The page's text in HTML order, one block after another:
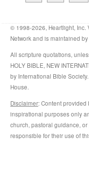
© 1998-2026, Heartlight, Inc.
Network and is maintained by
All scripture quotations,
HOLY BIBLE, NEW
by International Bible
House.
Disclaimer: Content provided
inspirational purposes only
church, pastoral guidance,
responsible for their use of